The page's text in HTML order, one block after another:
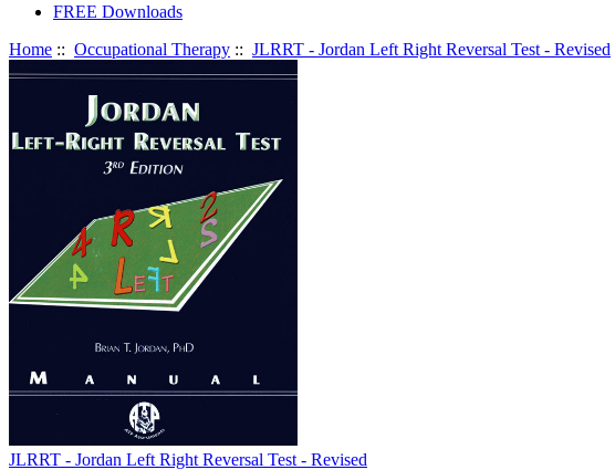
FREE Downloads
Home :: Occupational Therapy :: JLRRT - Jordan Left Right Reversal Test - Revised
JLRRT - Jordan Left Right Reversal Test - Revised